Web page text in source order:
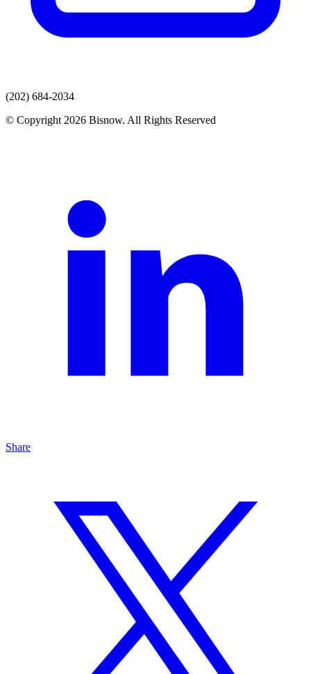
(202) 684-2034
© Copyright 2026 Bisnow. All Rights Reserved
Share